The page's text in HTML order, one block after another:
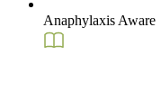
Anaphylaxis Aware